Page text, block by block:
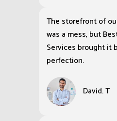
The storefront of
was a mess, but
Services brought it
perfection.
David. T